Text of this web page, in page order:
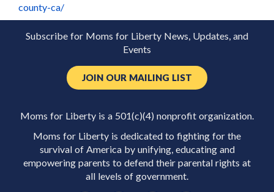
county-ca/
Subscribe for Moms for Liberty News, Updates, and
Events
JOIN OUR MAILING LIST
Moms for Liberty is a 501(c)(4) nonprofit organization.
Moms for Liberty is dedicated to fighting for the
survival of America by unifying, educating and
empowering parents to defend their parental rights at
all levels of government.